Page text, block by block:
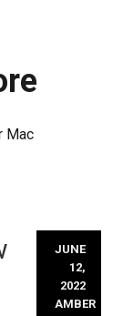
Mac
JUNE
12,
2022
AMBER